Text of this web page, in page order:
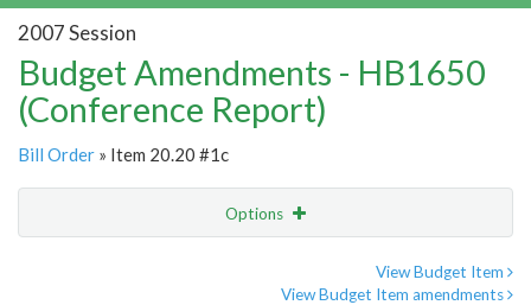
2007 Session
Budget Amendments - HB1650
(Conference Report)
Bill Order » Item 20.20 #1c
Options
View Budget Item
View Budget Item amendments